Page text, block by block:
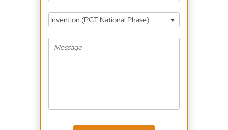
Invention (PCT National Phase)